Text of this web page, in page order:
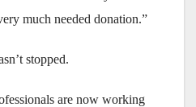
much needed donation.”
stopped.
are now working